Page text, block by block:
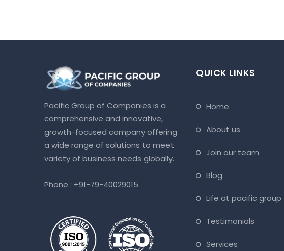
Pacific Group of Companies is a
comprehensive and innovative,
growth-focused company offering
a wide range of solutions to meet
variety of business needs globally.
Phone : +91-79-40029015
QUICK LINKS
home
about us
join our team
blog
life at pacific group
testimonials
services